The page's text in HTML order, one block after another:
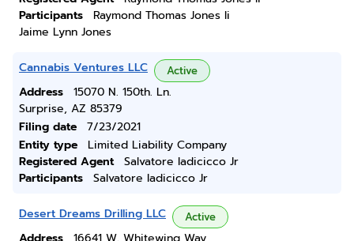
Participants
Raymond Thomas Jones Ii
Jaime Lynn Jones
Cannabis Ventures LLC Active
Address
15070 N. 150th. Ln.
Surprise, AZ 85379
Filing date
7/23/2021
Entity type
Limited Liability Company
Registered Agent
Salvatore Iadicicco Jr
Participants
Salvatore Iadicicco Jr
Desert Dreams Drilling LLC Active